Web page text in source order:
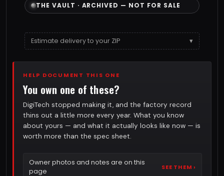
THE VAULT · ARCHIVED — NOT FOR SALE
Estimate delivery to your ZIP ▾
HELP DOCUMENT THIS ONE
You own one of these?
DigiTech stopped making it, and the factory record
thins out a little more every year. What you know
about yours — and what it actually looks like now — is
worth more than the spec sheet.
Owner photos and notes are on this
page
SEE THEM ›